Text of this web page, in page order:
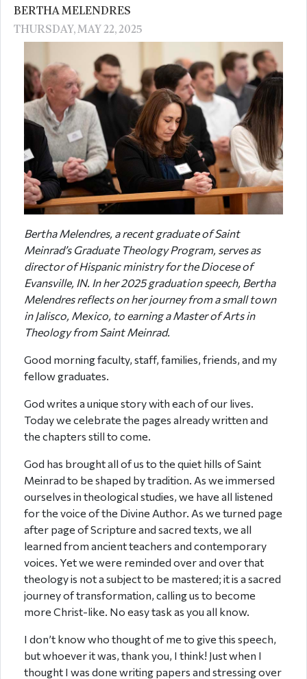
BERTHA MELENDRES
THURSDAY, MAY 22, 2025
Bertha Melendres, a recent graduate of Saint
Meinrad’s Graduate Theology Program, serves as
director of Hispanic ministry for the Diocese of
Evansville, IN. In her 2025 graduation speech, Bertha
Melendres reflects on her journey from a small town
in Jalisco, Mexico, to earning a Master of Arts in
Theology from Saint Meinrad.
Good morning faculty, staff, families, friends, and my
fellow graduates.
God writes a unique story with each of our lives.
Today we celebrate the pages already written and
the chapters still to come.
God has brought all of us to the quiet hills of Saint
Meinrad to be shaped by tradition. As we immersed
ourselves in theological studies, we have all listened
for the voice of the Divine Author. As we turned page
after page of Scripture and sacred texts, we all
learned from ancient teachers and contemporary
voices. Yet we were reminded over and over that
theology is not a subject to be mastered; it is a sacred
journey of transformation, calling us to become
more Christ-like. No easy task as you all know.
I don’t know who thought of me to give this speech,
but whoever it was, thank you, I think! Just when I
thought I was done writing papers and stressing over